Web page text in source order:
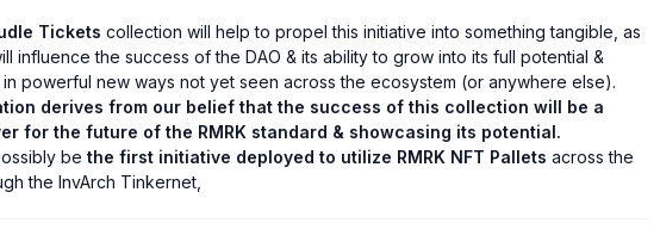
Tickets collection will help to propel this initiative into something tangible, as
influence the success of the DAO & its ability to grow into its full potential &
in powerful new ways not yet seen across the ecosystem (or anywhere else).
derives from our belief that the success of this collection will be a
for the future of the RMRK standard & showcasing its potential.
be the first initiative deployed to utilize RMRK NFT Pallets across the
the InvArch Tinkernet,